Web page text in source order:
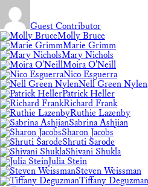
Guest Contributor
Molly Bruce
Marie Grimm
Mary Nichols
Moira O'Neill
Nico Esguerra
Nell Green Nylen
Patrick Heller
Richard Frank
Ruthie Lazenby
Sabrina Ashjian
Sharon Jacobs
Shruti Sarode
Shivani Shukla
Julia Stein
Steven Weissman
Tiffany Deguzman